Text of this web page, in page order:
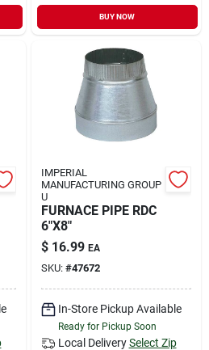
BUY NOW
IMPERIAL
MANUFACTURING GROUP
U
FURNACE PIPE RDC
6"X8"
$ 16.99 EA
SKU: #47672
In-Store Pickup Available
Ready for Pickup Soon
Local Delivery Select Zip